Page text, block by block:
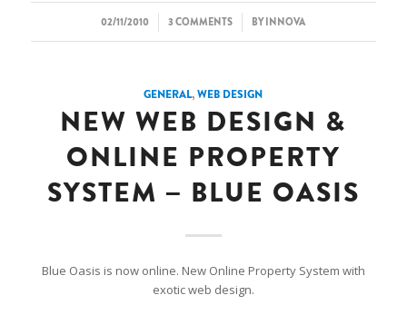
02/11/2010
/ 3 COMMENTS
/ BYINNOVA
GENERAL,WEB DESIGN
NEW WEB DESIGN &
ONLINE PROPERTY
SYSTEM – BLUE OASIS
Blue Oasis is now online. New Online Property System with
exotic web design.